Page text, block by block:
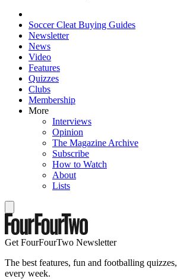
Soccer Cleat Buying Guides
Newsletter
News
Video
Features
Quizzes
Clubs
Membership
More
Interviews
Opinion
The Magazine Archive
Subscribe
How to Watch
About
Lists
Get FourFourTwo Newsletter
The best features, fun and footballing
every week.